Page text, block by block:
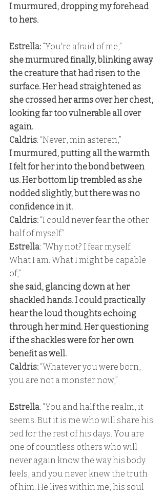
I murmured, dropping my forehead
to hers.
Estrella: “You're afraid of me,”
she murmured finally, blinking away
the creature that had risen to the
surface. Her head straightened as
she crossed her arms over her chest,
looking far too vulnerable all over
again.
Caldris: “Never, min asteren,”
I murmured, putting all the warmth
I felt for her into the bond between
us. Her bottom lip trembled as she
nodded slightly, but there was no
confidence in it.
Caldris: “I could never fear the other
half of myself.”
Estrella: “Why not? I fear myself.
What I am. What I might be capable
of,”
she said, glancing down at her
shackled hands. I could practically
hear the loud thoughts echoing
through her mind. Her questioning
if the shackles were for her own
benefit as well.
Caldris: “Whatever you were born,
you are not a monster now,”
Estrella: “You and half the realm, it
seems. But it is me who will share his
bed for the rest of his days. You are
one of countless others who will
never again know the way his body
feels, and you never knew the truth
of him. He lives within me, his soul